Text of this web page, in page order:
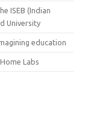
ISEB (Indian
University
education
Labs